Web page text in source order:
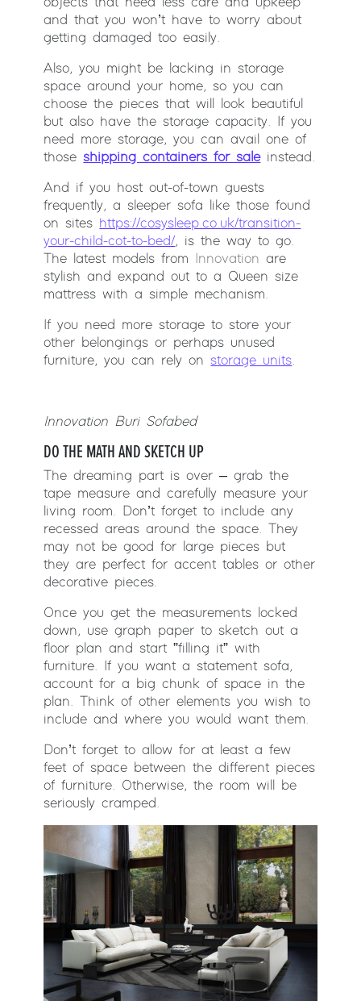
and that you won’t have to worry about
getting damaged too easily.
Also, you might be lacking in storage
space around your home, so you can
choose the pieces that will look beautiful
but also have the storage capacity. If you
need more storage, you can avail one of
thoseshipping containers for saleinstead.
And if you host out-of-town guests
frequently, a sleeper sofa like those found
on sites https://cosysleep.co.uk/transition-
your-child-cot-to-bed/, is the way to go.
The latest models from
Innovation are
stylish and expand out to a Queen size
mattress with a simple mechanism.
If you need more storage to store your
other belongings or perhaps unused
furniture, you can rely on storage units.
Innovation Buri Sofabed
DO THE MATH AND SKETCH UP
The dreaming part is over – grab the
tape measure and carefully measure your
living room. Don’t forget to include any
recessed areas around the space. They
may not be good for large pieces but
they are perfect for accent tables or other
decorative pieces.
Once you get the measurements locked
down, use graph paper to sketch out a
floor plan and start ”filling it” with
furniture. If you want a statement sofa,
account for a big chunk of space in the
plan. Think of other elements you wish to
include and where you would want them.
Don’t forget to allow for at least a few
feet of space between the different pieces
of furniture. Otherwise, the room will be
seriously cramped.